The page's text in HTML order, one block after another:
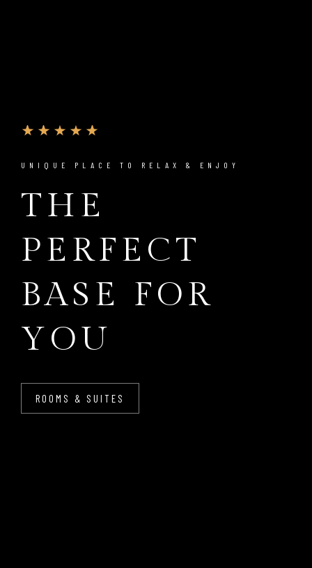
UNIQUE PLACE TO RELAX & ENJOY
THE
PERFECT
BASE FOR
YOU
ROOMS & SUITES